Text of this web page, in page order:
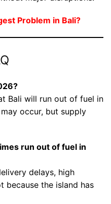
Problem in Bali?
Bali will run out of fuel in
occur, but supply
run out of fuel in
because the island has